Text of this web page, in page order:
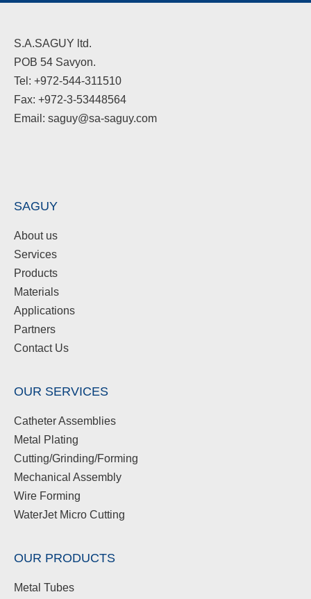
S.A.SAGUY ltd.
POB 54 Savyon.
Tel: +972-544-311510
Fax: +972-3-53448564
Email: saguy@sa-saguy.com
SAGUY
About us
Services
Products
Materials
Applications
Partners
Contact Us
OUR SERVICES
Catheter Assemblies
Metal Plating
Cutting/Grinding/Forming
Mechanical Assembly
Wire Forming
WaterJet Micro Cutting
OUR PRODUCTS
Metal Tubes